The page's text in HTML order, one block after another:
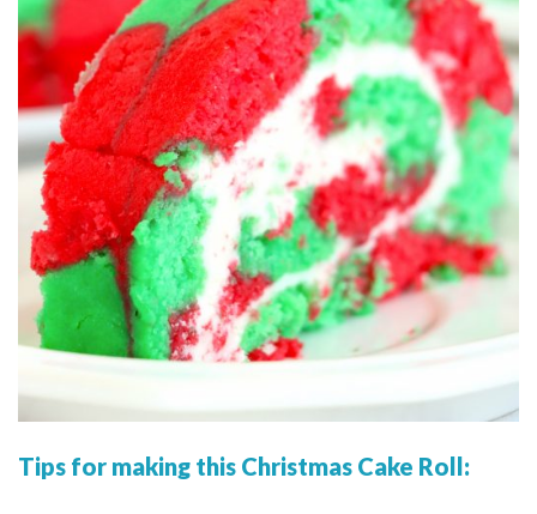
Tips for making this Christmas Cake Roll: